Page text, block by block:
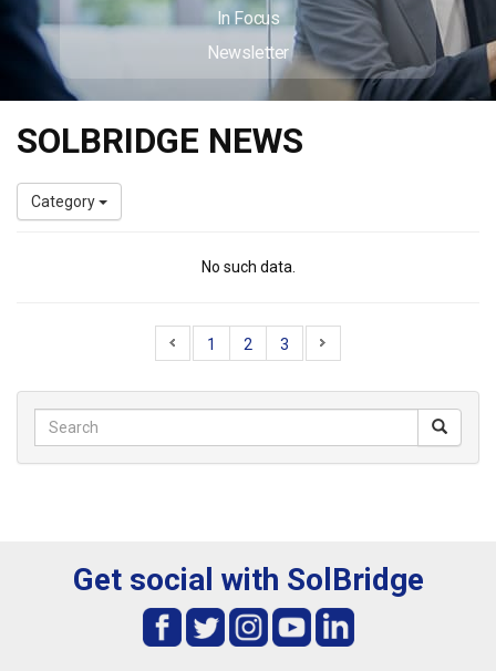
In Focus
Newsletter
SOLBRIDGE NEWS
Category
No such data.
1 2 3
Get social with SolBridge